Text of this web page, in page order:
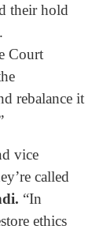
their hold
Court
rebalance it
vice
called
“In
ethics